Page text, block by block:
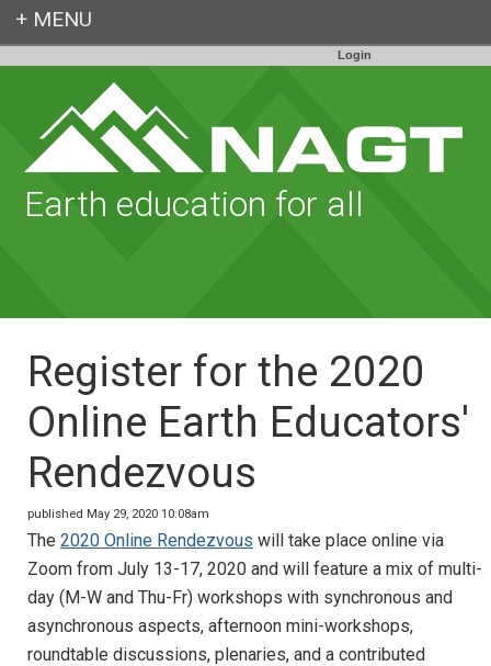
Login
Earth education for all
Register for the 2020
Online Earth Educators'
Rendezvous
published May 29, 2020 10:08am
The 2020 Online Rendezvous will take place online via
Zoom from July 13-17, 2020 and will feature a mix of multi-
day (M-W and Thu-Fr) workshops with synchronous and
asynchronous aspects, afternoon mini-workshops,
roundtable discussions, plenaries, and a contributed